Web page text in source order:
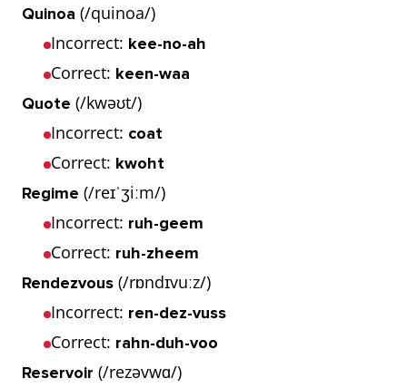
Quinoa (/quinoa/)
Incorrect: kee-no-ah
Correct: keen-waa
Quote (/kwəʊt/)
Incorrect: coat
Correct: kwoht
Regime (/reɪˈʒiːm/)
Incorrect: ruh-geem
Correct: ruh-zheem
Rendezvous (/rɒndɪvuːz/)
Incorrect: ren-dez-vuss
Correct: rahn-duh-voo
Reservoir (/rezəvwɑ/)